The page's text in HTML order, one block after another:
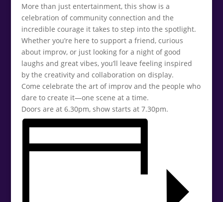
More than just entertainment, this show is a
celebration of community connection and the
incredible courage it takes to step into the spotlight.
Whether you’re here to support a friend, curious
about improv, or just looking for a night of good
laughs and great vibes, you’ll leave feeling inspired
by the creativity and collaboration on display.
Come celebrate the art of improv and the people who
dare to create it—one scene at a time.
Doors are at 6.30pm, show starts at 7.30pm.